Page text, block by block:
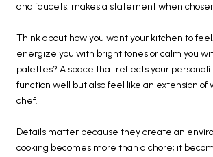
and faucets, makes a statement when
Think about how you want your kitchen to
energize you with bright tones or calm you
palettes? A space that reflects your
function well but also feel like an extension of
chef.
Details matter because they create an
cooking becomes more than a chore; it